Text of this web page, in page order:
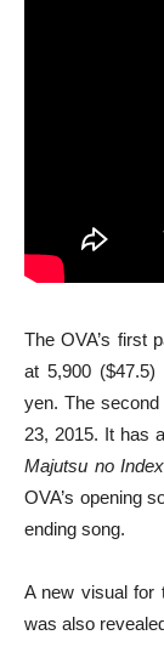
The OVA’s first
at 5,900 ($47.5)
yen. The
23, 2015. It has
Majutsu no Index
OVA’s opening
ending song.
A new visual for
was also